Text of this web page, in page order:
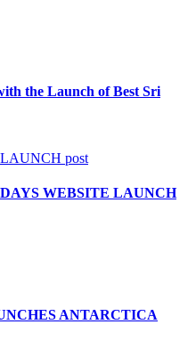
the Launch of Best Sri
WEBSITE LAUNCH
ANTARCTICA